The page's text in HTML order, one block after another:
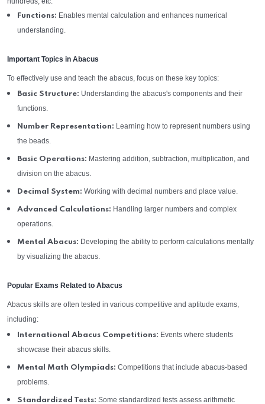
Functions: Enables mental calculation and enhances numerical
understanding.
Important Topics in Abacus
To effectively use and teach the abacus, focus on these key topics:
Basic Structure: Understanding the abacus's components and their
functions.
Number Representation: Learning how to represent numbers using
the beads.
Basic Operations: Mastering addition, subtraction, multiplication, and
division on the abacus.
Decimal System: Working with decimal numbers and place value.
Advanced Calculations: Handling larger numbers and complex
operations.
Mental Abacus: Developing the ability to perform calculations mentally
by visualizing the abacus.
Popular Exams Related to Abacus
Abacus skills are often tested in various competitive and aptitude exams,
including:
International Abacus Competitions: Events where students
showcase their abacus skills.
Mental Math Olympiads: Competitions that include abacus-based
problems.
Standardized Tests: Some standardized tests assess arithmetic